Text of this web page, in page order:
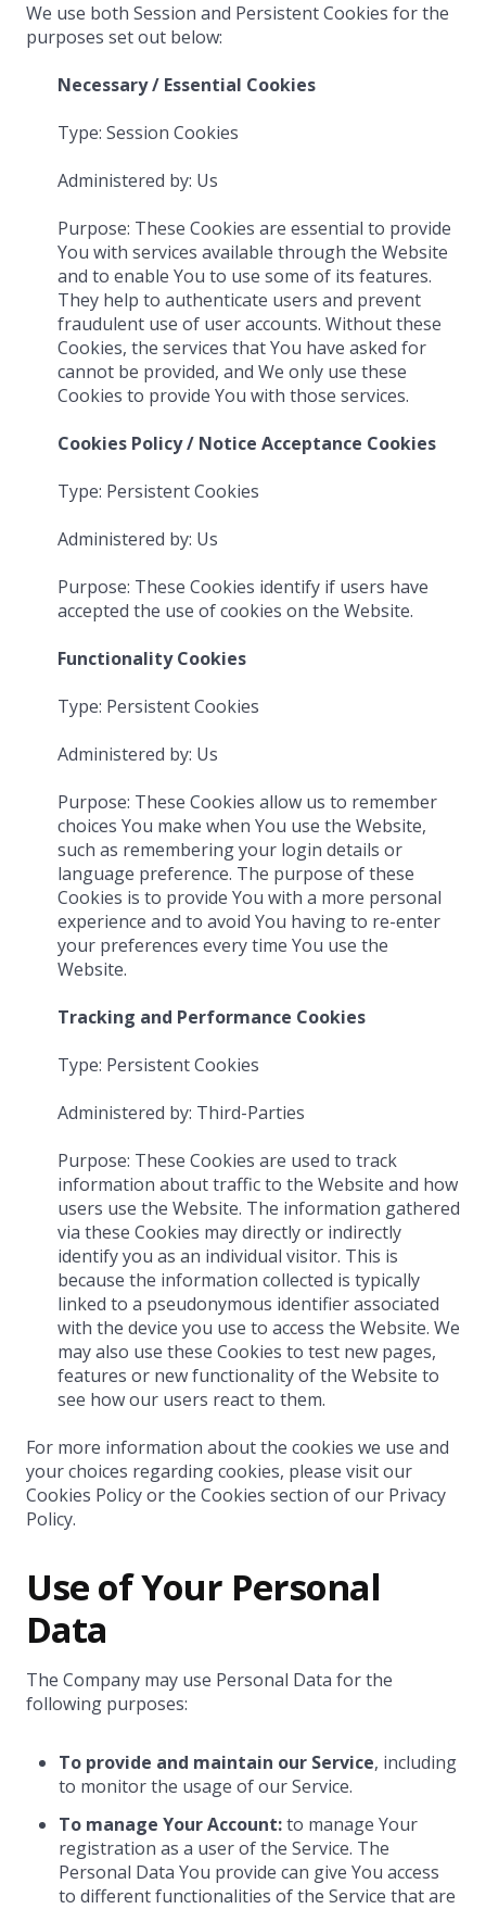
We use both Session and Persistent Cookies for the
purposes set out below:
Necessary / Essential Cookies
Type: Session Cookies
Administered by: Us
Purpose: These Cookies are essential to provide
You with services available through the Website
and to enable You to use some of its features.
They help to authenticate users and prevent
fraudulent use of user accounts. Without these
Cookies, the services that You have asked for
cannot be provided, and We only use these
Cookies to provide You with those services.
Cookies Policy / Notice Acceptance Cookies
Type: Persistent Cookies
Administered by: Us
Purpose: These Cookies identify if users have
accepted the use of cookies on the Website.
Functionality Cookies
Type: Persistent Cookies
Administered by: Us
Purpose: These Cookies allow us to remember
choices You make when You use the Website,
such as remembering your login details or
language preference. The purpose of these
Cookies is to provide You with a more personal
experience and to avoid You having to re-enter
your preferences every time You use the
Website.
Tracking and Performance Cookies
Type: Persistent Cookies
Administered by: Third-Parties
Purpose: These Cookies are used to track
information about traffic to the Website and how
users use the Website. The information gathered
via these Cookies may directly or indirectly
identify you as an individual visitor. This is
because the information collected is typically
linked to a pseudonymous identifier associated
with the device you use to access the Website. We
may also use these Cookies to test new pages,
features or new functionality of the Website to
see how our users react to them.
For more information about the cookies we use and
your choices regarding cookies, please visit our
Cookies Policy or the Cookies section of our Privacy
Policy.
Use of Your Personal
Data
The Company may use Personal Data for the
following purposes:
To provide and maintain our Service, including
to monitor the usage of our Service.
To manage Your Account:to manage Your
registration as a user of the Service. The
Personal Data You provide can give You access
to different functionalities of the Service that are